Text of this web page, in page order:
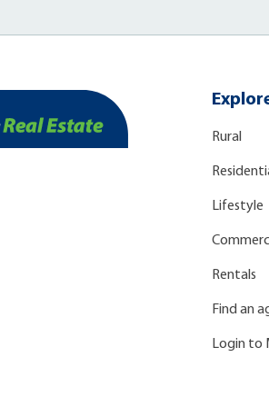
Rural
Lifestyle
Rentals
Find an
Login to